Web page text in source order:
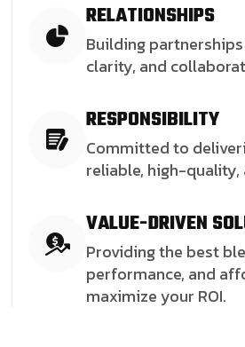
RELATIONSHIPS
Building
clarity, and
RESPONSIBILITY
Committed to
reliable, high-
VALUE-DRIVEN
Providing the best
performance, and
maximize your ROI.